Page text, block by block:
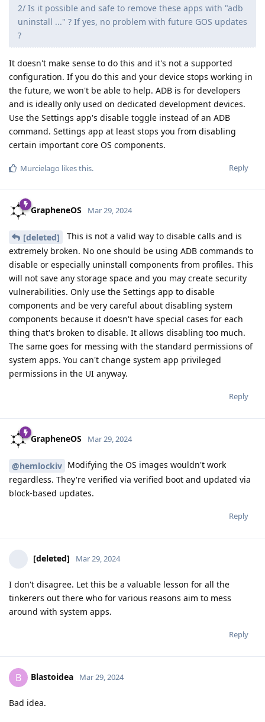
2/ Is it possible and safe to remove these apps with "adb
uninstall ..." ? If yes, no problem with future GOS updates
?
It doesn't make sense to do this and it's not a supported
configuration. If you do this and your device stops working in
the future, we won't be able to help. ADB is for developers
and is ideally only used on dedicated development devices.
Use the Settings app's disable toggle instead of an ADB
command. Settings app at least stops you from disabling
certain important core OS components.
Reply
Murcielago likes this.
GrapheneOS Mar 29, 2024
[deleted]
This is not a valid way to disable calls and is
extremely broken. No one should be using ADB commands to
disable or especially uninstall components from profiles. This
will not save any storage space and you may create security
vulnerabilities. Only use the Settings app to disable
components and be very careful about disabling system
components because it doesn't have special cases for each
thing that's broken to disable. It allows disabling too much.
The same goes for messing with the standard permissions of
system apps. You can't change system app privileged
permissions in the UI anyway.
Reply
GrapheneOS Mar 29, 2024
@hemlockiv Modifying the OS images wouldn't work
regardless. They're verified via verified boot and updated via
block-based updates.
Reply
[deleted] Mar 29, 2024
I don't disagree. Let this be a valuable lesson for all the
tinkerers out there who for various reasons aim to mess
around with system apps.
Reply
B Blastoidea Mar 29, 2024
Bad idea.